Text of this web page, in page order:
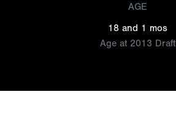
AGE
18 and 1 mos
Age at 2013 Draft